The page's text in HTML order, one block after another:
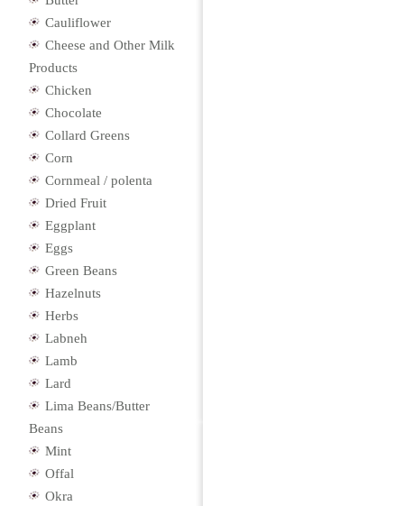
Cauliflower
Cheese and Other Milk
Products
Chicken
Chocolate
Collard Greens
Corn
Cornmeal / polenta
Dried Fruit
Eggplant
Eggs
Green Beans
Hazelnuts
Herbs
Labneh
Lamb
Lard
Lima Beans/Butter
Beans
Mint
Offal
Okra